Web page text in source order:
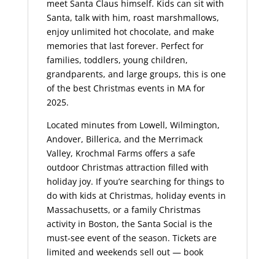
meet Santa Claus himself. Kids can sit with
Santa, talk with him, roast marshmallows,
enjoy unlimited hot chocolate, and make
memories that last forever. Perfect for
families, toddlers, young children,
grandparents, and large groups, this is one
of the best Christmas events in MA for
2025.
Located minutes from Lowell, Wilmington,
Andover, Billerica, and the Merrimack
Valley, Krochmal Farms offers a safe
outdoor Christmas attraction filled with
holiday joy. If you’re searching for things to
do with kids at Christmas, holiday events in
Massachusetts, or a family Christmas
activity in Boston, the Santa Social is the
must-see event of the season. Tickets are
limited and weekends sell out — book